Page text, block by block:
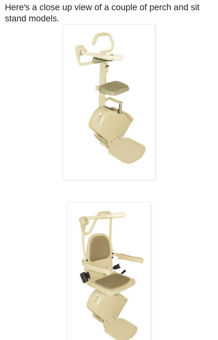
Here's a close up view of a couple of perch and sit
stand models.